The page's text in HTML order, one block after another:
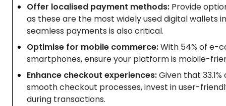
Offer localised payment methods: Provide
as these are the most widely used digital wallets
seamless payments is also critical.
Optimise for mobile commerce:With 54% of e-
smartphones, ensure your platform is mobile-
Enhance checkout experiences:Given that
smooth checkout processes, invest in user-
during transactions.